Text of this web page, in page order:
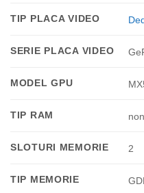
TIP PLACA VIDEO
SERIE PLACA VIDEO
MODEL GPU
TIP RAM
SLOTURI MEMORIE 2
TIP MEMORIE